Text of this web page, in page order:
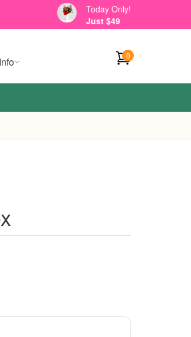
Today Only!
Just $49
Info 0